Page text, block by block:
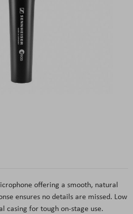
offering a smooth, natural
ensures no details are missed. Low
casing for tough on-stage use.